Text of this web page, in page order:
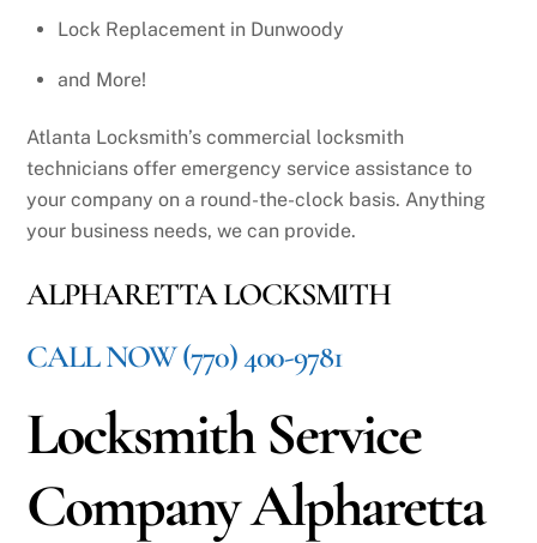
Lock Replacement in Dunwoody
and More!
Atlanta Locksmith’s commercial locksmith
technicians offer emergency service assistance to
your company on a round-the-clock basis. Anything
your business needs, we can provide.
ALPHARETTA LOCKSMITH
CALL NOW (770) 400-9781
Locksmith Service
Company Alpharetta